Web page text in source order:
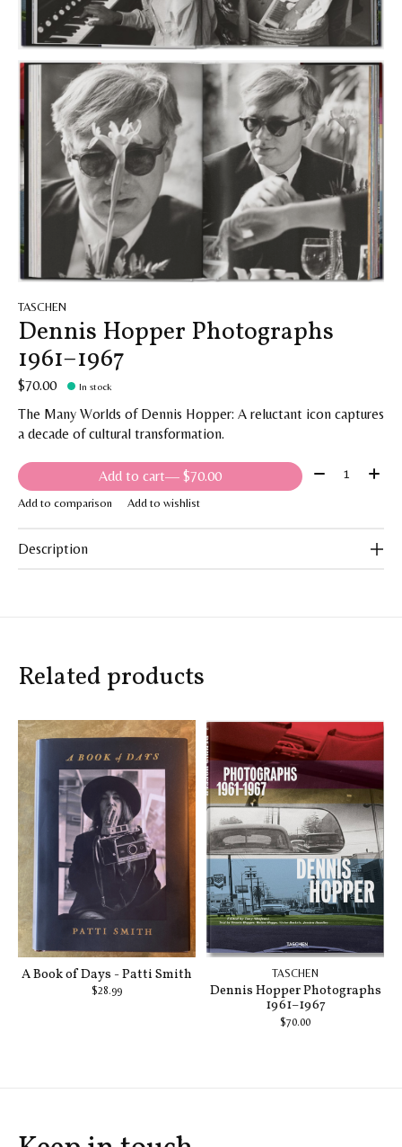
TASCHEN
Dennis Hopper Photographs
1961–1967
$70.00 In stock
The Many Worlds of Dennis Hopper: A reluctant icon captures
a decade of cultural transformation.
Add to cart — $70.00 Quantity:
Add to comparison Add to wishlist
Description
Related products
Carousel items
A Book of Days - Patti Smith
$28.99
TASCHEN
Dennis Hopper Photographs
1961–1967
$70.00